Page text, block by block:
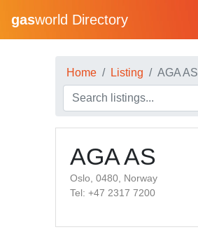
gasworld Directory
Home Listing AGA AS
AGA AS
Oslo, 0480, Norway
Tel: +47 2317 7200